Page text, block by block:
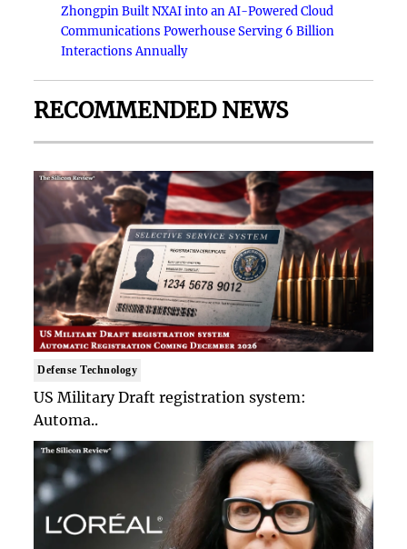
Zhongpin Built NXAI into an AI-Powered Cloud
Communications Powerhouse Serving 6 Billion
Interactions Annually
RECOMMENDED NEWS
Defense Technology
US Military Draft registration system:
Automa..